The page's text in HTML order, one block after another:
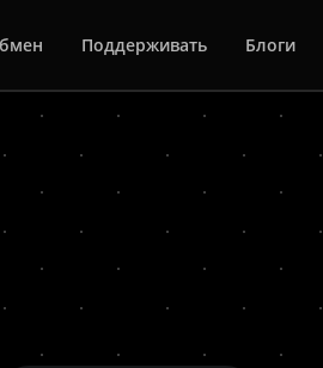
Поддерживать Блоги